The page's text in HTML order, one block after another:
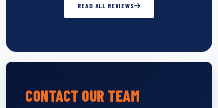
READ ALL REVIEWS
CONTACT OUR TEAM